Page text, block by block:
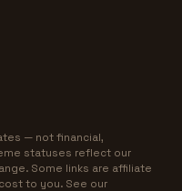
— not financial,
statuses reflect our
Some links are affiliate
to you. See our